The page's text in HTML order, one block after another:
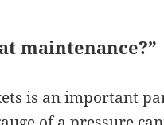
maintenance?”
is an important